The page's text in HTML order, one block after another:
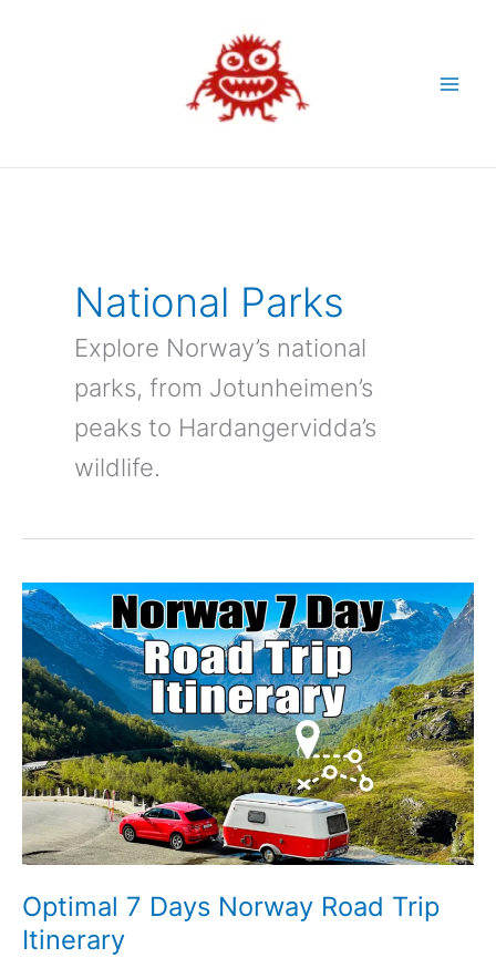
National Parks
Explore Norway’s national
parks, from Jotunheimen’s
peaks to Hardangervidda’s
wildlife.
Optimal 7 Days Norway Road Trip
Itinerary